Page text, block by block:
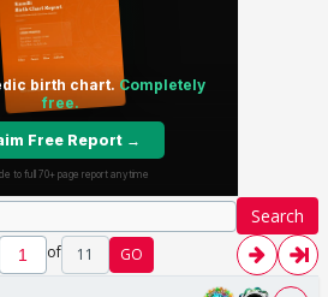
Search
of 11 GO